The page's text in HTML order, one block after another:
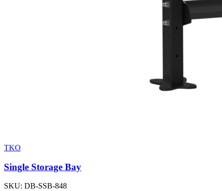
TKO
Single Storage Bay
SKU: DB-SSB-848